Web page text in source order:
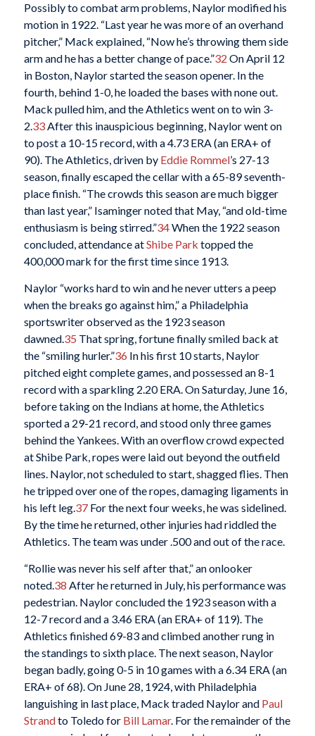
Possibly to combat arm problems, Naylor modified his
motion in 1922. “Last year he was more of an overhand
pitcher,” Mack explained, “Now he’s throwing them side
arm and he has a better change of pace.”32 On April 12
in Boston, Naylor started the season opener. In the
fourth, behind 1-0, he loaded the bases with none out.
Mack pulled him, and the Athletics went on to win 3-
2.33After this inauspicious beginning, Naylor went on
to post a 10-15 record, with a 4.73 ERA (an ERA+ of
90). The Athletics, driven by Eddie Rommel’s 27-13
season, finally escaped the cellar with a 65-89 seventh-
place finish. “The crowds this season are much bigger
than last year,” Isaminger noted that May, “and old-time
enthusiasm is being stirred.”34When the 1922 season
concluded, attendance atShibe Park topped the
400,000 mark for the first time since 1913.
Naylor “works hard to win and he never utters a peep
when the breaks go against him,” a Philadelphia
sportswriter observed as the 1923 season
dawned.35 That spring, fortune finally smiled back at
the “smiling hurler.”36 In his first 10 starts, Naylor
pitched eight complete games, and possessed an 8-1
record with a sparkling 2.20 ERA. On Saturday, June 16,
before taking on the Indians at home, the Athletics
sported a 29-21 record, and stood only three games
behind the Yankees. With an overflow crowd expected
at Shibe Park, ropes were laid out beyond the outfield
lines. Naylor, not scheduled to start, shagged flies. Then
he tripped over one of the ropes, damaging ligaments in
his left leg.37For the next four weeks, he was sidelined.
By the time he returned, other injuries had riddled the
Athletics. The team was under .500 and out of the race.
“Rollie was never his self after that,” an onlooker
noted. 38 After he returned in July, his performance was
pedestrian. Naylor concluded the 1923 season with a
12-7 record and a 3.46 ERA (an ERA+ of 119). The
Athletics finished 69-83 and climbed another rung in
the standings to sixth place. The next season, Naylor
began badly, going 0-5 in 10 games with a 6.34 ERA (an
ERA+ of 68). On June 28, 1924, with Philadelphia
languishing in last place, Mack traded Naylor and Paul
Strandto Toledo for Bill Lamar. For the remainder of the